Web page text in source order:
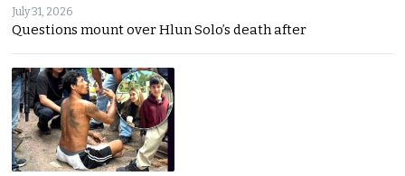
July 31, 2026
Questions mount over Hlun Solo’s death after